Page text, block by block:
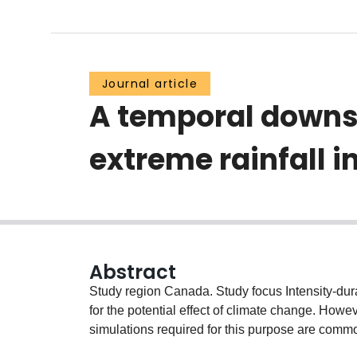
Journal article
A temporal
extreme rainfall
Abstract
Study region Canada. Study focus Intensity-
for the potential effect of climate change.
simulations required for this purpose are